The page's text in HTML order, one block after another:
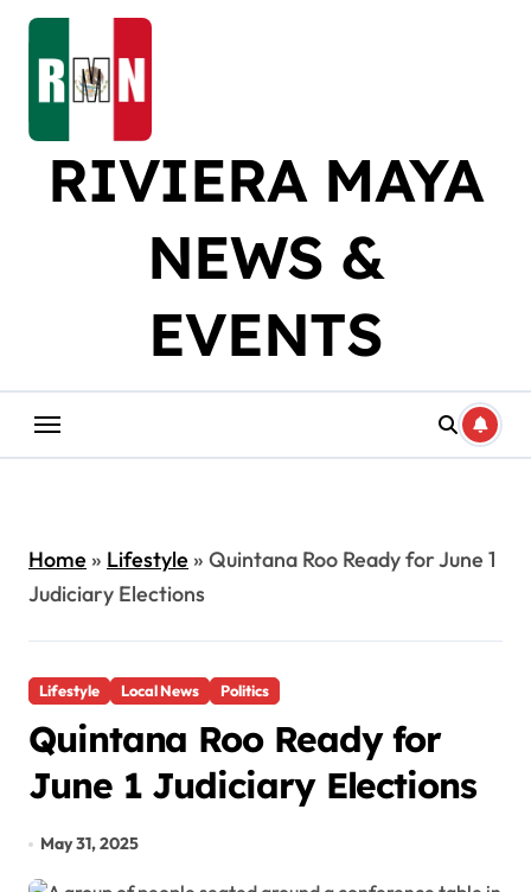
Skip
content
RIVIERA MAYA
NEWS &
EVENTS
Home» Lifestyle» Quintana Roo Ready for June 1
Judiciary Elections
Lifestyle Local News Politics
Quintana Roo Ready for
June 1 Judiciary Elections
May 31, 2025